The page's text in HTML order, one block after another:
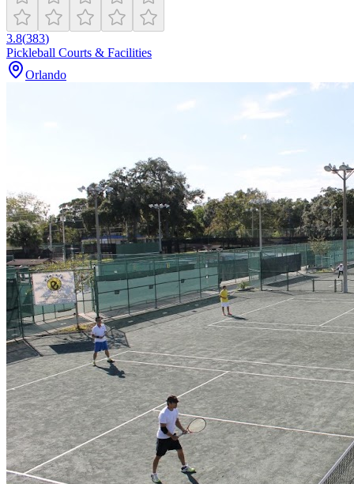
3.8(383)
Pickleball Courts & Facilities
Orlando